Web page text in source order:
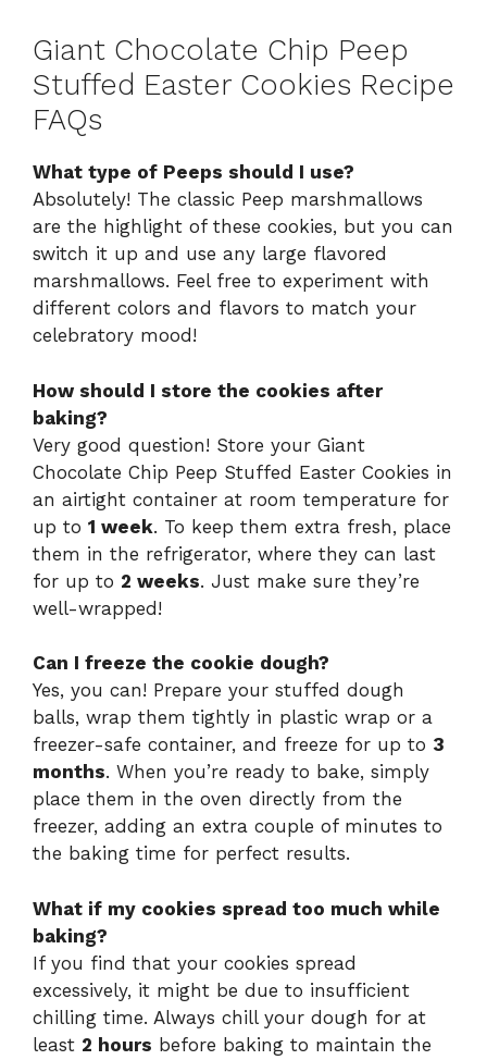
Giant Chocolate Chip Peep
Stuffed Easter Cookies Recipe
FAQs
What type of Peeps should I use?
Absolutely! The classic Peep marshmallows
are the highlight of these cookies, but you can
switch it up and use any large flavored
marshmallows. Feel free to experiment with
different colors and flavors to match your
celebratory mood!
How should I store the cookies after
baking?
Very good question! Store your Giant
Chocolate Chip Peep Stuffed Easter Cookies in
an airtight container at room temperature for
up to 1 week. To keep them extra fresh, place
them in the refrigerator, where they can last
for up to 2 weeks. Just make sure they’re
well-wrapped!
Can I freeze the cookie dough?
Yes, you can! Prepare your stuffed dough
balls, wrap them tightly in plastic wrap or a
freezer-safe container, and freeze for up to 3
months. When you’re ready to bake, simply
place them in the oven directly from the
freezer, adding an extra couple of minutes to
the baking time for perfect results.
What if my cookies spread too much while
baking?
If you find that your cookies spread
excessively, it might be due to insufficient
chilling time. Always chill your dough for at
least 2 hours before baking to maintain the